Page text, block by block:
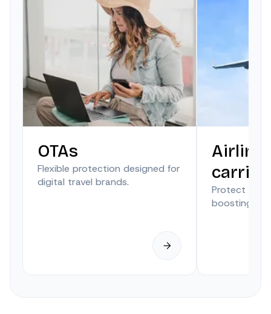
OTAs
Flexible protection designed for
digital travel brands.
Protect
boosting